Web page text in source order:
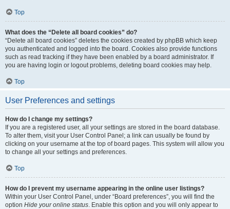
Top
What does the “Delete all board cookies” do?
“Delete all board cookies” deletes the cookies created by phpBB which keep
you authenticated and logged into the board. Cookies also provide functions
such as read tracking if they have been enabled by a board administrator. If
you are having login or logout problems, deleting board cookies may help.
Top
User Preferences and settings
How do I change my settings?
If you are a registered user, all your settings are stored in the board database.
To alter them, visit your User Control Panel; a link can usually be found by
clicking on your username at the top of board pages. This system will allow you
to change all your settings and preferences.
Top
How do I prevent my username appearing in the online user listings?
Within your User Control Panel, under “Board preferences”, you will find the
option Hide your online status. Enable this option and you will only appear to